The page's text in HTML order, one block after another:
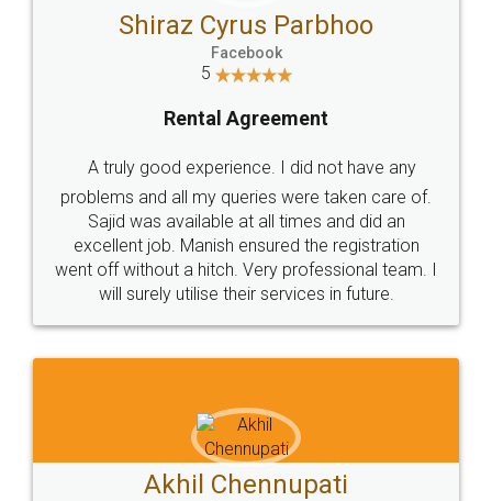
307-308 , Building No 3,
Sector 3, Millenium Business
hello@legaldocs.co.in
Call us at
+91 9022-1199-22
SOCIAL MEDIA
Sitemap Shipping Policy Terms & Conditions